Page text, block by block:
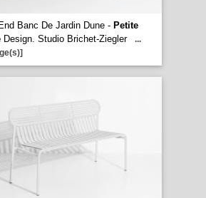
Banc De Jardin Dune - Petite
Design. Studio Brichet-Ziegler
...